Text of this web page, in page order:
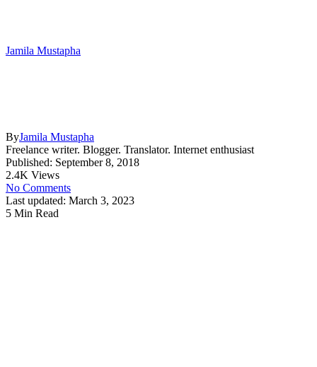
Jamila Mustapha
ByJamila Mustapha
Freelance writer. Blogger. Translator. Internet enthusiast
Published: September 8, 2018
2.4K Views
No Comments
Last updated: March 3, 2023
5 Min Read